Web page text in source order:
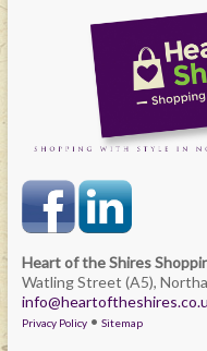
Heart of the Shires
Watling Street (A5),
Privacy Policy• Sitemap